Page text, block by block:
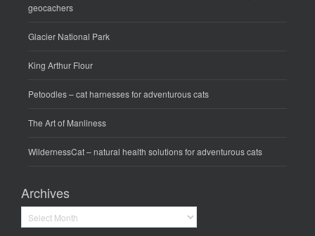
geocachers
Glacier National Park
King Arthur Flour
Petoodles– cat harnesses for adventurous cats
The Art of Manliness
WildernessCat– natural health solutions for adventurous cats
Archives
Archives